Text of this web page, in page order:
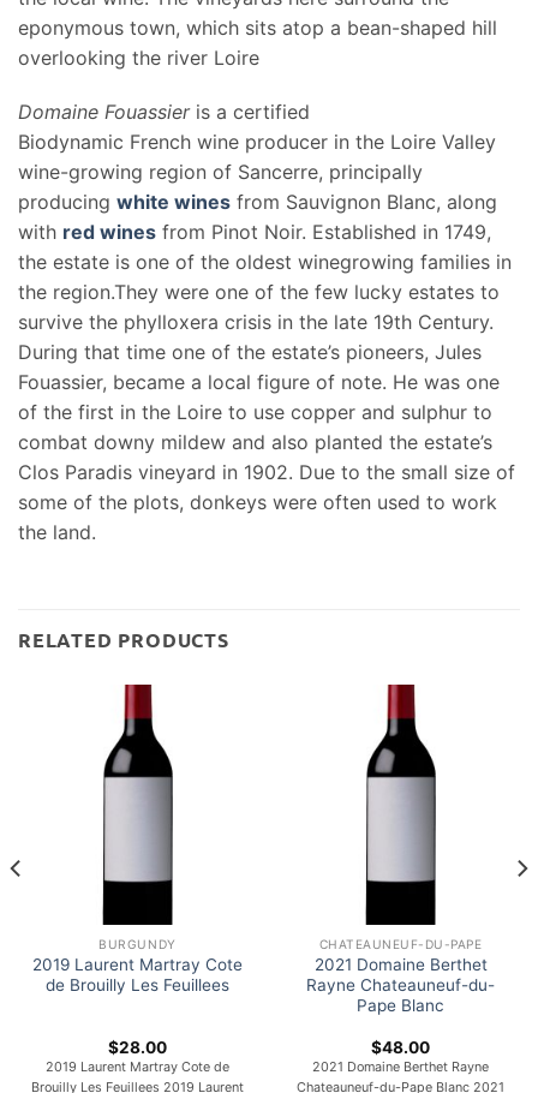
eponymous town, which sits atop a bean-shaped hill
overlooking the river Loire
Domaine Fouassieris a certified
Biodynamic French wine producer in the Loire Valley
wine-growing region of Sancerre, principally
producing white wines from Sauvignon Blanc, along
with red wines from Pinot Noir. Established in 1749,
the estate is one of the oldest winegrowing families in
the region.They were one of the few lucky estates to
survive the phylloxera crisis in the late 19th Century.
During that time one of the estate’s pioneers, Jules
Fouassier, became a local figure of note. He was one
of the first in the Loire to use copper and sulphur to
combat downy mildew and also planted the estate’s
Clos Paradis vineyard in 1902. Due to the small size of
some of the plots, donkeys were often used to work
the land.
RELATED PRODUCTS
BURGUNDY
2019 Laurent Martray Cote
de Brouilly Les Feuillees
$28.00
2019 Laurent Martray Cote de
Brouilly Les Feuillees 2019 Laurent
CHATEAUNEUF-DU-PAPE
2021 Domaine Berthet
Rayne Chateauneuf-du-
Pape Blanc
$48.00
2021 Domaine Berthet Rayne
Chateauneuf-du-Pape Blanc 2021